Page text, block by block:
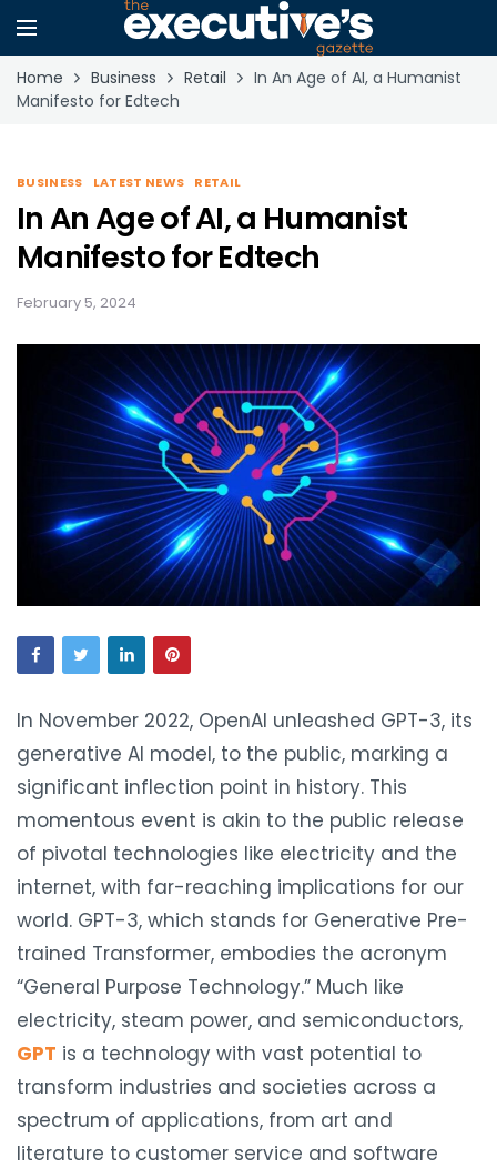
Home Business Retail
In An Age of AI, a Humanist
Manifesto for Edtech
BUSINESS LATEST NEWS RETAIL
In An Age of AI, a Humanist
Manifesto for Edtech
February 5, 2024
In November 2022, OpenAI unleashed GPT-3, its
generative AI model, to the public, marking a
significant inflection point in history. This
momentous event is akin to the public release
of pivotal technologies like electricity and the
internet, with far-reaching implications for our
world. GPT-3, which stands for Generative Pre-
trained Transformer, embodies the acronym
“General Purpose Technology.” Much like
electricity, steam power, and semiconductors,
GPT is a technology with vast potential to
transform industries and societies across a
spectrum of applications, from art and
literature to customer service and software